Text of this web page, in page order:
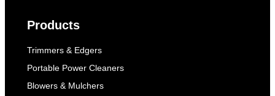
Products
Trimmers & Edgers
Portable Power Cleaners
Blowers & Mulchers